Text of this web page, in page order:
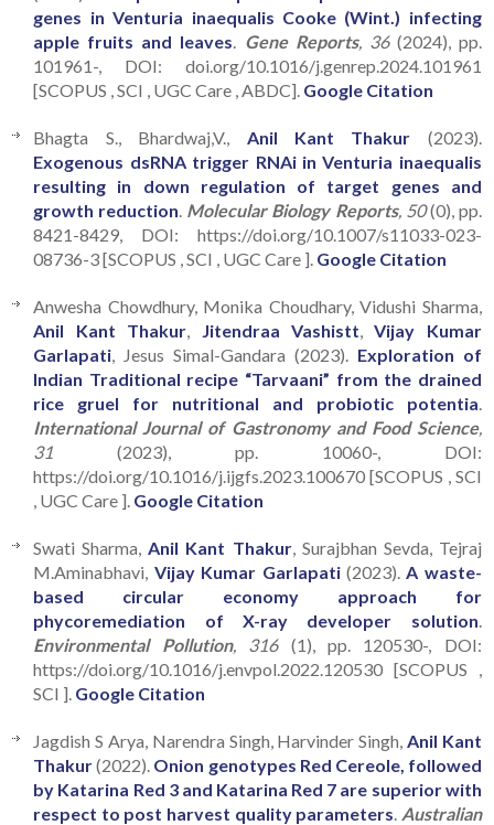
genes in Venturia inaequalis Cooke (Wint.) infecting
apple fruits and leaves
Gene Reports, 36(2024), pp.
101961-, DOI: doi.org/10.1016/j.genrep.2024.101961
[SCOPUS , SCI , UGC Care , ABDC]. Google Citation
Bhagta S., Bhardwaj,V., Anil Kant Thakur (2023).
Exogenous dsRNA trigger RNAi in Venturia inaequalis
resulting in down regulation of target genes and
growth reduction Molecular Biology Reports, 50(0), pp.
8421-8429, DOI: https://doi.org/10.1007/s11033-023-
08736-3 [SCOPUS , SCI , UGC Care ]. Google Citation
Anwesha Chowdhury, Monika Choudhary, Vidushi Sharma,
Anil Kant Thakur
Jitendraa Vashistt ,Vijay Kumar
Garlapati , Jesus Simal-Gandara (2023). Exploration of
Indian Traditional recipe “Tarvaani” from the drained
rice gruel for nutritional and probiotic potentia
International Journal of Gastronomy and Food Science,
31 (2023), pp. 10060-, DOI:
https://doi.org/10.1016/j.ijgfs.2023.100670 [SCOPUS , SCI
, UGC Care ]. Google Citation
Swati Sharma, Anil Kant Thakur, Surajbhan Sevda, Tejraj
M.Aminabhavi, Vijay Kumar Garlapati(2023). A waste-
based circular economy approach for
phycoremediation of X-ray developer solution
Environmental Pollution, 316(1), pp. 120530-, DOI:
https://doi.org/10.1016/j.envpol.2022.120530 [SCOPUS ,
SCI ]. Google Citation
Jagdish S Arya, Narendra Singh, Harvinder Singh, Anil Kant
Thakur(2022). Onion genotypes Red Cereole, followed
by Katarina Red 3 and Katarina Red 7 are superior with
respect to post harvest quality parameters Australian